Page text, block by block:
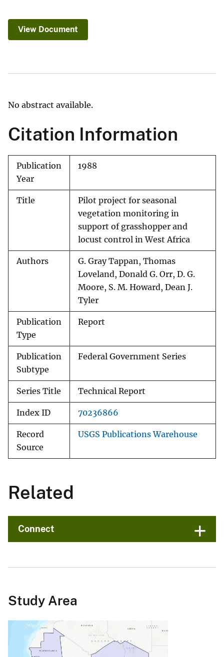
View Document
No abstract available.
Citation Information
Publication
Year
1988
Title
Pilot project for seasonal
vegetation monitoring in
support of grasshopper and
locust control in West Africa
Authors
G. Gray Tappan, Thomas
Loveland, Donald G. Orr, D. G.
Moore, S. M. Howard, Dean J.
Tyler
Publication
Type
Report
Publication
Subtype
Federal Government Series
Series Title Technical Report
Index ID 70236866
Record
Source
USGS Publications Warehouse
Related
Connect
Study Area